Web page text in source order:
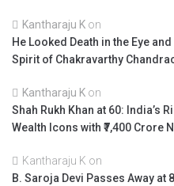
Kantharaju K on
He Looked Death in the Eye
Spirit of Chakravarthy
Kantharaju K on
Shah Rukh Khan at 60: India’s
Wealth Icons with ₹7,400 Crore
Kantharaju K on
B. Saroja Devi Passes Away at